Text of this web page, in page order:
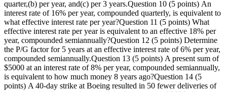
quarter,(b) per year, and(c) per 3 years.Question 10 (5 points) An
interest rate of 16% per year, compounded quarterly, is equivalent to
what effective interest rate per year?Question 11 (5 points) What
effective interest rate per year is equivalent to an effective 18% per
year, compounded semiannually?Question 12 (5 points) Determine
the P/G factor for 5 years at an effective interest rate of 6% per year,
compounded semiannually.Question 13 (5 points) A present sum of
$5000 at an interest rate of 8% per year, compounded semiannually,
is equivalent to how much money 8 years ago?Question 14 (5
points) A 40-day strike at Boeing resulted in 50 fewer deliveries of